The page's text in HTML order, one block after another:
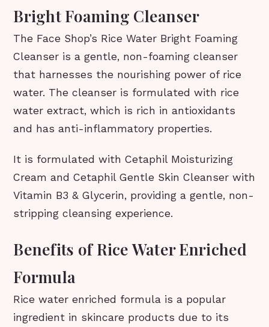
Bright Foaming Cleanser
The Face Shop’s Rice Water Bright Foaming
Cleanser is a gentle, non-foaming cleanser
that harnesses the nourishing power of rice
water. The cleanser is formulated with rice
water extract, which is rich in antioxidants
and has anti-inflammatory properties.
It is formulated with Cetaphil Moisturizing
Cream and Cetaphil Gentle Skin Cleanser with
Vitamin B3 & Glycerin, providing a gentle, non-
stripping cleansing experience.
Benefits of Rice Water Enriched
Formula
Rice water enriched formula is a popular
ingredient in skincare products due to its